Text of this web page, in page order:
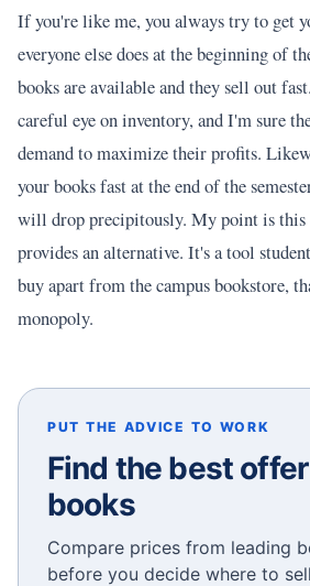
If you're like me, you always try to get
everyone else does at the beginning of
books are available and they sell out
careful eye on inventory, and I'm sure
demand to maximize their profits.
your books fast at the end of the
will drop precipitously. My point is this
provides an alternative. It's a tool
buy apart from the campus bookstore,
monopoly.
PUT THE ADVICE TO WORK
Find the best
books
Compare prices from leading
before you decide where to